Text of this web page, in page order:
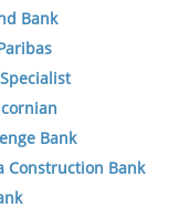
Bank
Bank
Construction Bank